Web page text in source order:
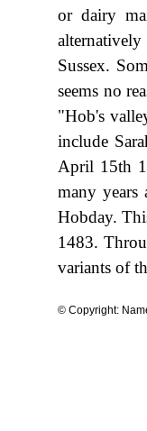
or dairy
Sussex.
seems no
"Hob's
include
April 15th
many
Hobday.
1483.
variants of
© Copyright: